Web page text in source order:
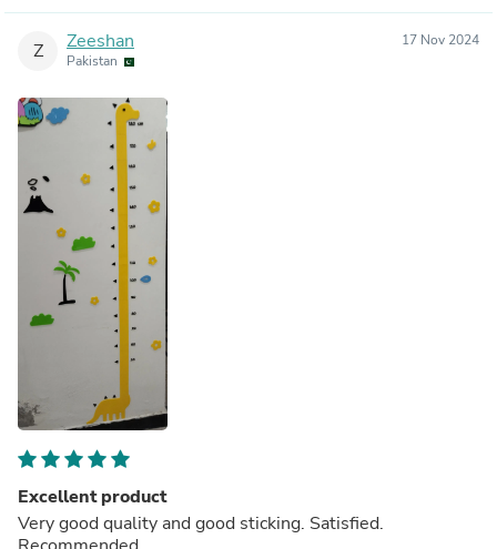
Z Zeeshan
Pakistan
17 Nov 2024
Excellent product
Very good quality and good sticking. Satisfied.